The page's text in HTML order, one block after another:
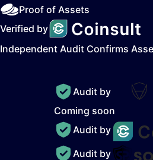
Proof of Assets
Verified by
Independent Audit Confirms
Audit by
Coming soon
Audit by
Audit by